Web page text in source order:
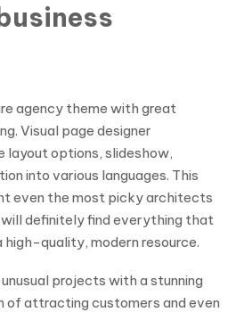
agency theme with great
Visual page designer
layout options, slideshow,
into various languages. This
even the most picky architects
will definitely find everything that
quality, modern resource.
projects with a stunning
of attracting customers and even